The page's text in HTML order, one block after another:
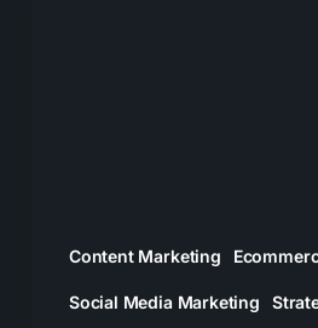
Content Marketing
Social Media Marketing